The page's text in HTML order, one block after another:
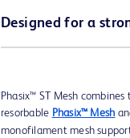
Designed for a
Phasix™ ST Mesh
resorbable Phasix™ Mesh
monofilament mesh